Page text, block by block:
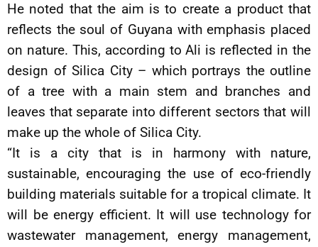
He noted that the aim is to create a product that
reflects the soul of Guyana with emphasis placed
on nature. This, according to Ali is reflected in the
design of Silica City – which portrays the outline
of a tree with a main stem and branches and
leaves that separate into different sectors that will
make up the whole of Silica City.
“It is a city that is in harmony with nature,
sustainable, encouraging the use of eco-friendly
building materials suitable for a tropical climate. It
will be energy efficient. It will use technology for
wastewater management, energy management,